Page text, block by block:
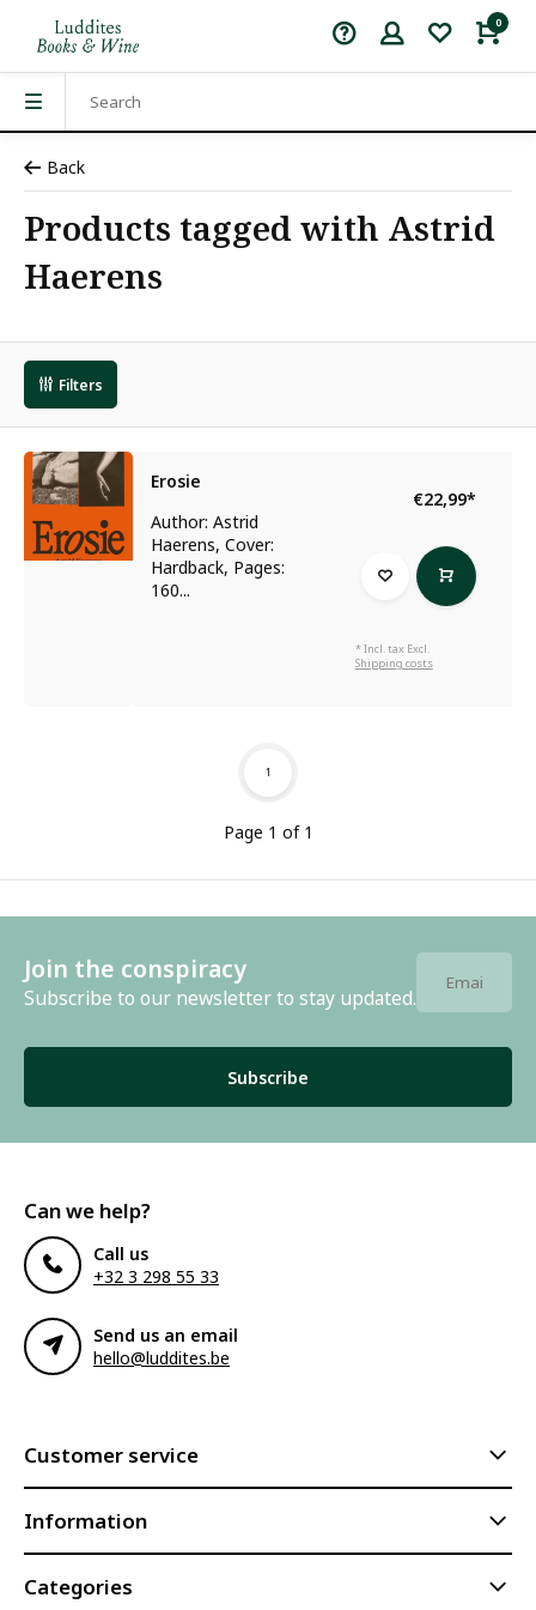
0
Back
Products tagged with Astrid
Haerens
Filters
Erosie
Author: Astrid
Haerens, Cover:
Hardback, Pages:
160...
€22,99*
* Incl. tax Excl.
Shipping costs
Page 1 of 1
1
Join the conspiracy
Subscribe to our newsletter to stay updated.
Subscribe
Can we help?
Call us
+32 3 298 55 33
Send us an email
hello@luddites.be
Customer service
Information
Categories